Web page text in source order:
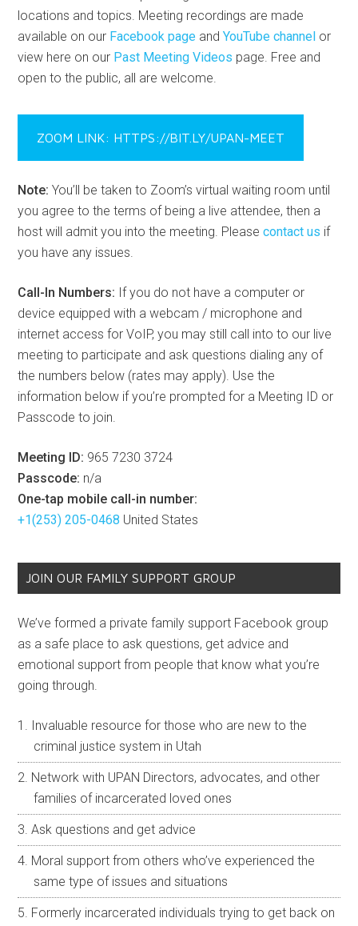
locations and topics. Meeting recordings are made
available on our Facebook page andYouTube channel or
view here on our Past Meeting Videos page. Free and
open to the public, all are welcome.
ZOOM LINK: HTTPS://BIT.LY/UPAN-MEET
Note: You’ll be taken to Zoom’s virtual waiting room until
you agree to the terms of being a live attendee, then a
host will admit you into the meeting. Pleasecontact us if
you have any issues.
Call-In Numbers: If you do not have a computer or
device equipped with a webcam / microphone and
internet access for VoIP, you may still call into to our live
meeting to participate and ask questions dialing any of
the numbers below (rates may apply). Use the
information below if you’re prompted for a Meeting ID or
Passcode to join.
Meeting ID: 965 7230 3724
Passcode: n/a
One-tap mobile call-in number:
+1(253) 205-0468 United States
JOIN OUR FAMILY SUPPORT GROUP
We’ve formed a private family support Facebook group
as a safe place to ask questions, get advice and
emotional support from people that know what you’re
going through.
Invaluable resource for those who are new to the
criminal justice system in Utah
Network with UPAN Directors, advocates, and other
families of incarcerated loved ones
Ask questions and get advice
Moral support from others who’ve experienced the
same type of issues and situations
Formerly incarcerated individuals trying to get back on